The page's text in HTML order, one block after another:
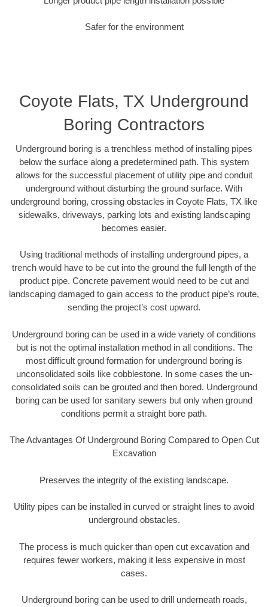
Safer for the environment
Coyote Flats, TX Underground
Boring Contractors
Underground boring is a trenchless method of installing pipes
below the surface along a predetermined path. This system
allows for the successful placement of utility pipe and conduit
underground without disturbing the ground surface. With
underground boring, crossing obstacles in Coyote Flats, TX like
sidewalks, driveways, parking lots and existing landscaping
becomes easier.
Using traditional methods of installing underground pipes, a
trench would have to be cut into the ground the full length of the
product pipe. Concrete pavement would need to be cut and
landscaping damaged to gain access to the product pipe’s route,
sending the project’s cost upward.
Underground boring can be used in a wide variety of conditions
but is not the optimal installation method in all conditions. The
most difficult ground formation for underground boring is
unconsolidated soils like cobblestone. In some cases the un-
consolidated soils can be grouted and then bored. Underground
boring can be used for sanitary sewers but only when ground
conditions permit a straight bore path.
The Advantages Of Underground Boring Compared to Open Cut
Excavation
Preserves the integrity of the existing landscape.
Utility pipes can be installed in curved or straight lines to avoid
underground obstacles.
The process is much quicker than open cut excavation and
requires fewer workers, making it less expensive in most
cases.
Underground boring can be used to drill underneath roads,